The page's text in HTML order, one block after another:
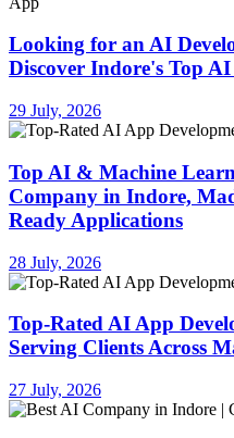
Looking for an AI
Discover Indore's Top
29 July, 2026
Top AI & Machine
Company in Indore,
Ready Applications
28 July, 2026
Top-Rated AI App
Serving Clients Across
27 July, 2026